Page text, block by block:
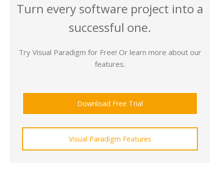
Turn every software project into a
successful one.
Try Visual Paradigm for Free! Or learn more about our
features.
Download Free Trial
Visual Paradigm Features